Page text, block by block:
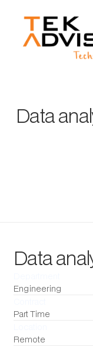
Data
Data
Engineering
Part Time
Remote